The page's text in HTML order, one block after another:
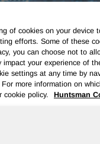
of cookies on your device
efforts. Some of these
you can choose not to
impact your experience of
settings at any time by
more information on
cookie policy.
Huntsman